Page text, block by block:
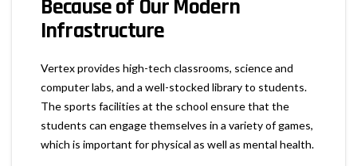
Because of OurModern
Infrastructure
Vertex provides high-tech classrooms, science and
computer labs, and a well-stocked library to students.
The sports facilities at the school ensure that the
students can engage themselves in a variety of games,
which is important for physical as well as mental health.